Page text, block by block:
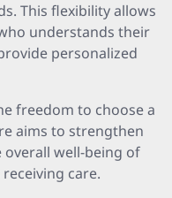
This flexibility allows
understands their
personalized
freedom to choose a
aims to strengthen
well-being of
care.